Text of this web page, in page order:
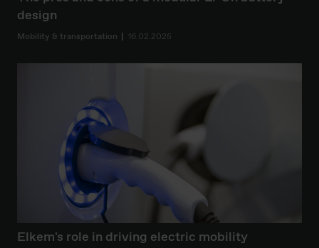
design
Mobility & transportation 16.02.2025
Elkem's role in driving electric mobility